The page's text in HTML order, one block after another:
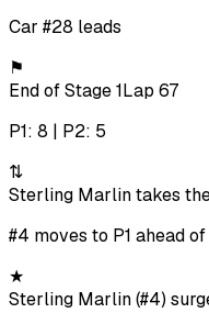
Car #28 leads
⚑
End of Stage 1Lap 67
P1: 8 | P2: 5
⇅
Sterling Marlin takes
#4 moves to P1 ahead
★
Sterling Marlin (#4)